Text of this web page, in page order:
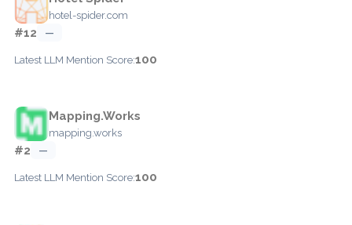
hotel-spider.com
#12 —
Latest LLM Mention Score:100
Mapping.Works
mapping.works
#2 —
Latest LLM Mention Score:100